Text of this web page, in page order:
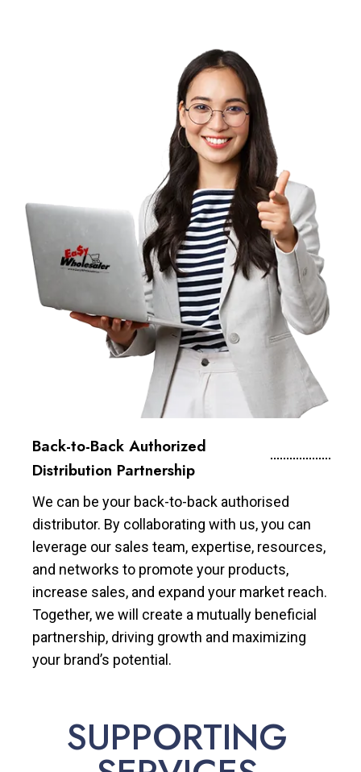
Back-to-Back Authorized
Distribution Partnership
We can be your back-to-back authorised
distributor. By collaborating with us, you can
leverage our sales team, expertise, resources,
and networks to promote your products,
increase sales, and expand your market reach.
Together, we will create a mutually beneficial
partnership, driving growth and maximizing
your brand’s potential.
SUPPORTING